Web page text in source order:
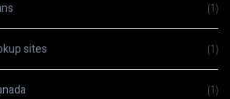
(1)
sites (1)
(1)